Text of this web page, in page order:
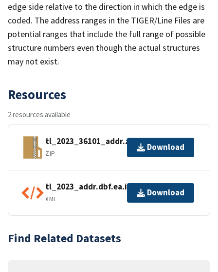
edge side relative to the direction in which the edge is
coded. The address ranges in the TIGER/Line Files are
potential ranges that include the full range of possible
structure numbers even though the actual structures
may not exist.
Resources
2 resources available
tl_2023_36101_addr.zip
ZIP
Download
tl_2023_addr.dbf.ea.iso.xml
XML
Download
Find Related Datasets